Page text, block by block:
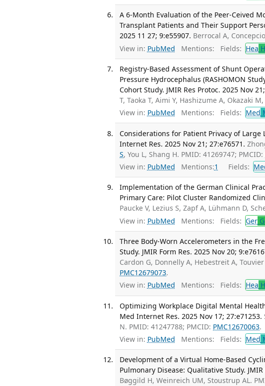
A 6-Month Evaluation of the Peer-Ceived
Transplant Patients and Their Support
2025 11 27; 9:e55907. Berrocal A,
View in: PubMed Mentions: Fields: Hea
Registry-Based Assessment of Shunt
Pressure Hydrocephalus (RASHOMON
Cohort Study. JMIR Res Protoc. 2025 Nov
T, Taoka T, Aimi Y, Hashizume A, Okazaki
View in: PubMed Mentions: Fields: Med
Considerations for Patient Privacy of Large
Internet Res. 2025 Nov 21; 27:e76571.
S, You L, Shang H. PMID: 41269747; PMCID:
View in: PubMed Mentions:1 Fields:
Implementation of the German Clinical
Primary Care: Pilot Cluster Randomized
Paucke V, Lezius S, Zapf A, Lühmann D,
View in: PubMed Mentions: Fields: Ger
Three Body-Worn Accelerometers in the
Study. JMIR Form Res. 2025 Nov 20;
Cardon G, Donnelly A, Hebestreit A,
PMC12679073.
View in: PubMed Mentions: Fields: Hea
Optimizing Workplace Digital Mental
Med Internet Res. 2025 Nov 17; 27:e71253.
N. PMID: 41247788; PMCID: PMC12670063.
View in: PubMed Mentions: Fields: Med
Development of a Virtual Home-Based
Pulmonary Disease: Qualitative Study.
Bøggild H, Weinreich UM, Stoustrup AL.